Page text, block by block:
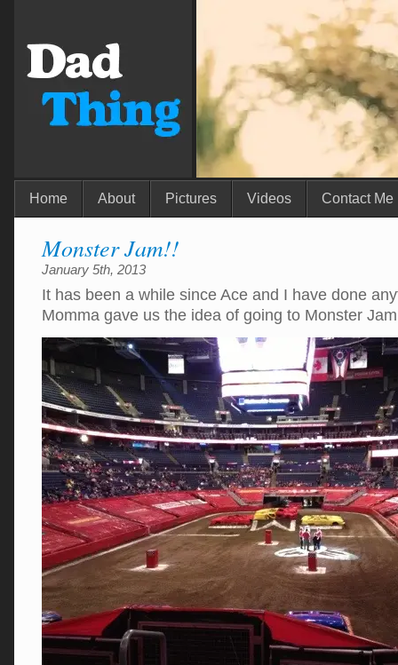
Home About Pictures Videos Contact Me
Monster Jam!!
January 5th, 2013
It has been a while since Ace and I have done
Momma gave us the idea of going to Monster